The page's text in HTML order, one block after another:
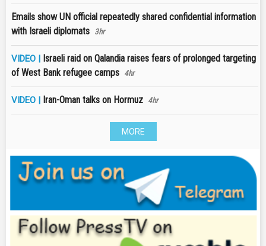
Emails show UN official repeatedly shared confidential information
with Israeli diplomats 3hr
VIDEO | Israeli raid on Qalandia raises fears of prolonged targeting
of West Bank refugee camps 4hr
VIDEO | Iran-Oman talks on Hormuz 4hr
MORE